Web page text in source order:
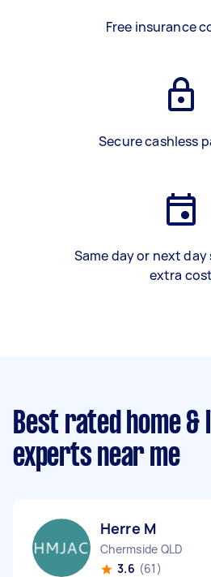
Free insurance
Secure cashless
Same day or next
extra cost
Best rated home
experts near me
Herre M
Chermside QLD
3.6 (61)